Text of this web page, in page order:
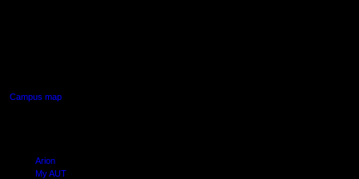
Campus map
Arion
My AUT